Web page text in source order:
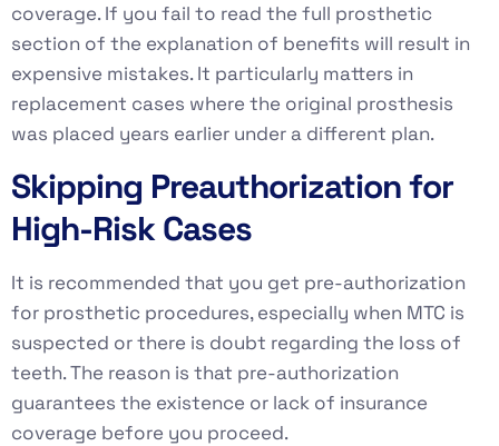
coverage. If you fail to read the full prosthetic
section of the explanation of benefits will result in
expensive mistakes. It particularly matters in
replacement cases where the original prosthesis
was placed years earlier under a different plan.
Skipping Preauthorization for
High-Risk Cases
It is recommended that you get pre-authorization
for prosthetic procedures, especially when MTC is
suspected or there is doubt regarding the loss of
teeth. The reason is that pre-authorization
guarantees the existence or lack of insurance
coverage before you proceed.